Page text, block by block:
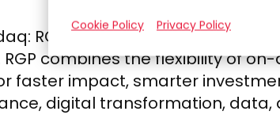
RGP) has been redefining
RGP combines the flexibility of
faster impact, smarter
digital transformation,
Cookie Policy Privacy Policy